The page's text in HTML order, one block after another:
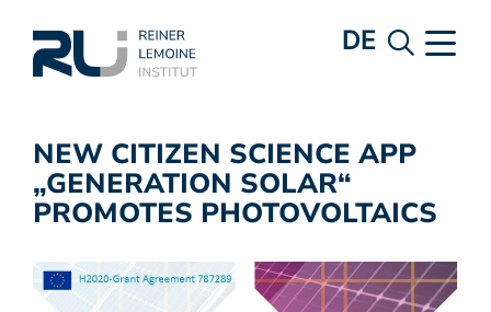
DE
NEW CITIZEN SCIENCE APP
„GENERATION SOLAR“
PROMOTES PHOTOVOLTAICS